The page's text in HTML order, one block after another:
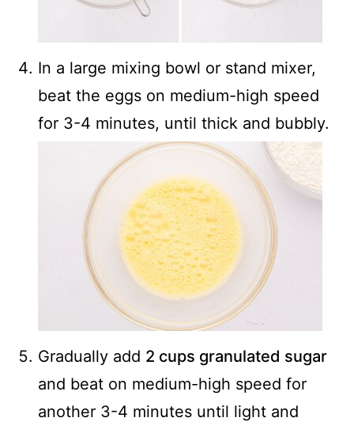
In a large mixing bowl or stand mixer,
beat the eggs on medium-high speed
for 3-4 minutes, until thick and bubbly.
Gradually add 2 cups granulated sugar
and beat on medium-high speed for
another 3-4 minutes until light and